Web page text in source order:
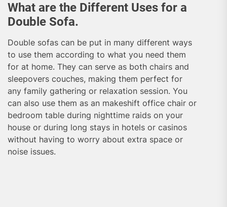
What are the Different Uses for a
Double Sofa.
Double sofas can be put in many different ways
to use them according to what you need them
for at home. They can serve as both chairs and
sleepovers couches, making them perfect for
any family gathering or relaxation session. You
can also use them as an makeshift office chair or
bedroom table during nighttime raids on your
house or during long stays in hotels or casinos
without having to worry about extra space or
noise issues.